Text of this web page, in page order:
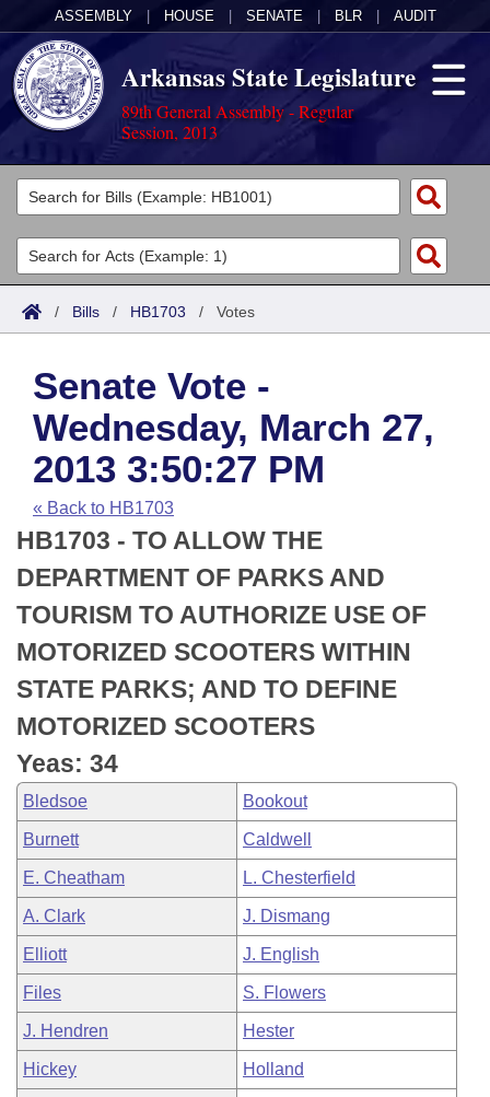
ASSEMBLY HOUSE SENATE BLR AUDIT
Arkansas State Legislature
89th General Assembly - Regular
Session, 2013
Legislators
List All
Search
Committees
Joint
House
Task Force
Bills in House Committees
Bills in Senate Committees
Bills in Joint Committees
Meetings Of The Whole/Business Meetings
Acts
Search by Range
Advanced Search
Code Sections Amended
Bills
Search by Range
Advanced Search
Recent Activities
Recently Filed
Personalized Bill Tracking
Bills Returned from Committee
Bill Conflicts Report
Calendars
Meetings and Events
House
Senate
House Budget
Senate Budget
House Roll Call
Arkansas Law
Arkansas Code and Constitution of 1874
Uncodified Historic Legislation
Budget
Search Center
/ Bills / HB1703 / Votes
Senate Vote -
Wednesday, March 27,
2013 3:50:27 PM
« Back to HB1703
HB1703 - TO ALLOW THE
DEPARTMENT OF PARKS AND
TOURISM TO AUTHORIZE USE OF
MOTORIZED SCOOTERS WITHIN
STATE PARKS; AND TO DEFINE
MOTORIZED SCOOTERS
Yeas: 34
Bledsoe Bookout
Burnett Caldwell
E. Cheatham L. Chesterfield
A. Clark J. Dismang
Elliott J. English
Files S. Flowers
J. Hendren Hester
Hickey Holland